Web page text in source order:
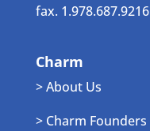
fax. 1.978.687.9216
Charm
> About Us
> Charm Founders